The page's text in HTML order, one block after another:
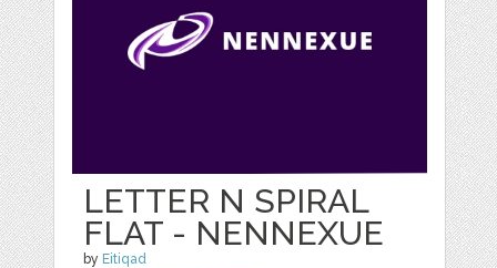
LETTER N SPIRAL
FLAT - NENNEXUE
by Eitiqad